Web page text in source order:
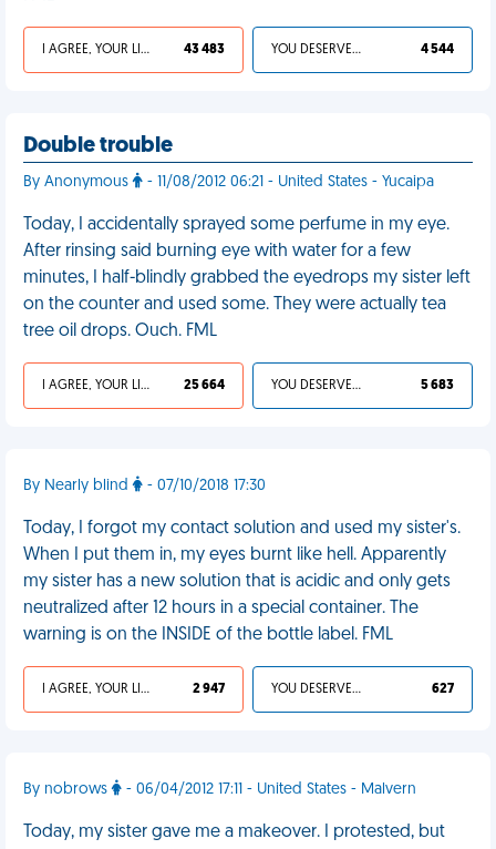
I AGREE, YOUR LIFE SUCKS 43 483 YOU DESERVED IT 4 544
Double trouble
By Anonymous - 11/08/2012 06:21 - United States - Yucaipa
Today, I accidentally sprayed some perfume in my eye.
After rinsing said burning eye with water for a few
minutes, I half-blindly grabbed the eyedrops my sister left
on the counter and used some. They were actually tea
tree oil drops. Ouch. FML
I AGREE, YOUR LIFE SUCKS 25 664 YOU DESERVED IT 5 683
By Nearly blind - 07/10/2018 17:30
Today, I forgot my contact solution and used my sister's.
When I put them in, my eyes burnt like hell. Apparently
my sister has a new solution that is acidic and only gets
neutralized after 12 hours in a special container. The
warning is on the INSIDE of the bottle label. FML
I AGREE, YOUR LIFE SUCKS 2 947 YOU DESERVED IT 627
By nobrows - 06/04/2012 17:11 - United States - Malvern
Today, my sister gave me a makeover. I protested, but